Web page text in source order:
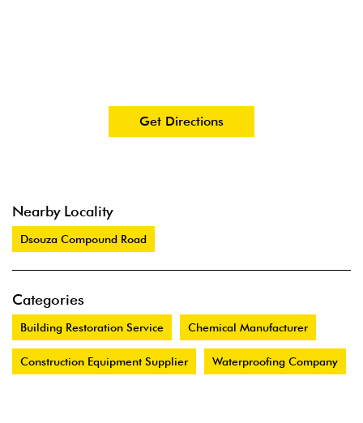
Get Directions
Nearby Locality
Dsouza Compound Road
Categories
Building Restoration Service Chemical Manufacturer
Construction Equipment Supplier Waterproofing Company